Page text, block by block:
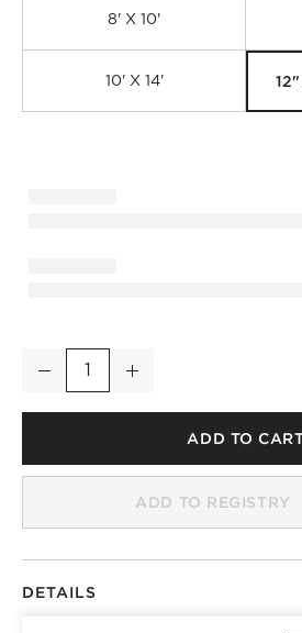
8' X 10'
10' X 14'
Copley Hand-Knotted Warm White
Quantity
Decrease Increase
ADD TO
ADD TO REGISTRY
DETAILS